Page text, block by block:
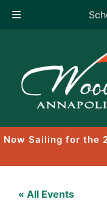
content
Now Sailing for the
« All Events